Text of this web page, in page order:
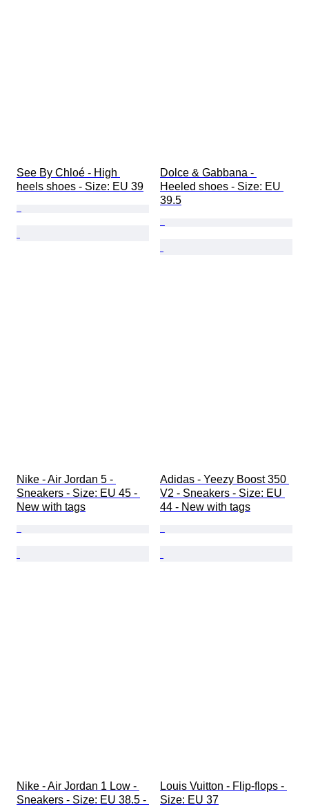
See By Chloé - High
heels shoes - Size: EU 39
Dolce & Gabbana -
Heeled shoes - Size: EU
39.5
Nike - Air Jordan 5 -
Sneakers - Size: EU 45 -
New with tags
Adidas - Yeezy Boost 350
V2 - Sneakers - Size: EU
44 - New with tags
Nike - Air Jordan 1 Low -
Sneakers - Size: EU 38.5 -
Louis Vuitton - Flip-flops -
Size: EU 37